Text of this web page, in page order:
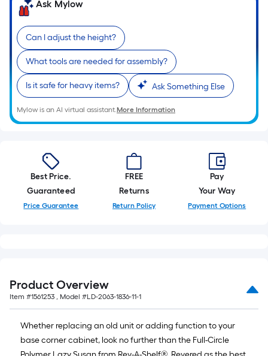
a
single
roll.
A
linear
foot
of
10-
foot-
roll
=
1
ft.
x
Sq.
Ft.
Ask Mylow
Can I adjust the height?
What tools are needed for assembly?
Is it safe for heavy items? Ask Something Else
Mylow is an AI virtual assistant.More Information
Best Price.
Guaranteed
Price Guarantee
FREE
Returns
Return Policy
Pay
Your Way
Payment Options
Product Overview
Item #1561253 , Model #LD-2063-1836-11-1
Whether replacing an old unit or adding function to your
base corner cabinet, look no further than the Full-Circle